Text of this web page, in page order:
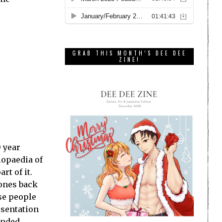
year
of
of it.
back
people
GRAB THIS MONTH’S DEE DEE
ZINE!